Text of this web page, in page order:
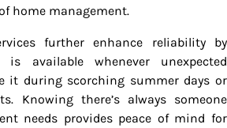
home management.
further enhance reliability by
is available whenever unexpected
it during scorching summer days or
Knowing there’s always someone
needs provides peace of mind for